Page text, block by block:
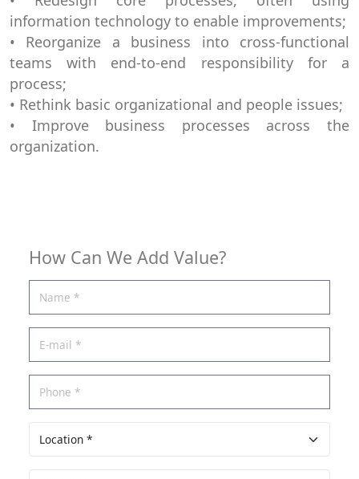
information technology to enable improvements;
• Reorganize a business into cross-functional
teams with end-to-end responsibility for a
process;
• Rethink basic organizational and people issues;
• Improve business processes across the
organization.
How Can We Add Value?